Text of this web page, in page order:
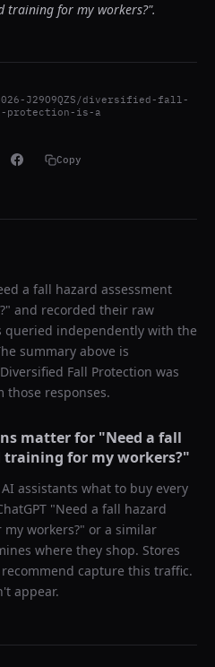
training for my workers?".
J29O9QZS/diversified-fall-
is-a
Copy
a fall hazard assessment
" and recorded their raw
queried independently with the
summary above is
Diversified Fall Protection was
those responses.
matter for "Need a fall
training for my workers?"
assistants what to buy every
"Need a fall hazard
workers?" or a similar
where they shop. Stores
capture this traffic.
appear.